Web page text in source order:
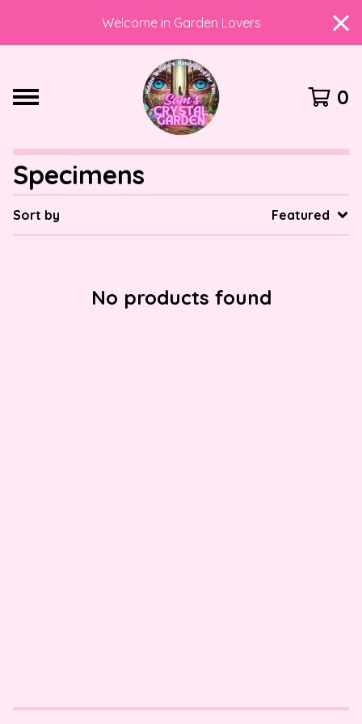
Welcome in Garden Lovers
0
Specimens
Sort by Featured
No products found